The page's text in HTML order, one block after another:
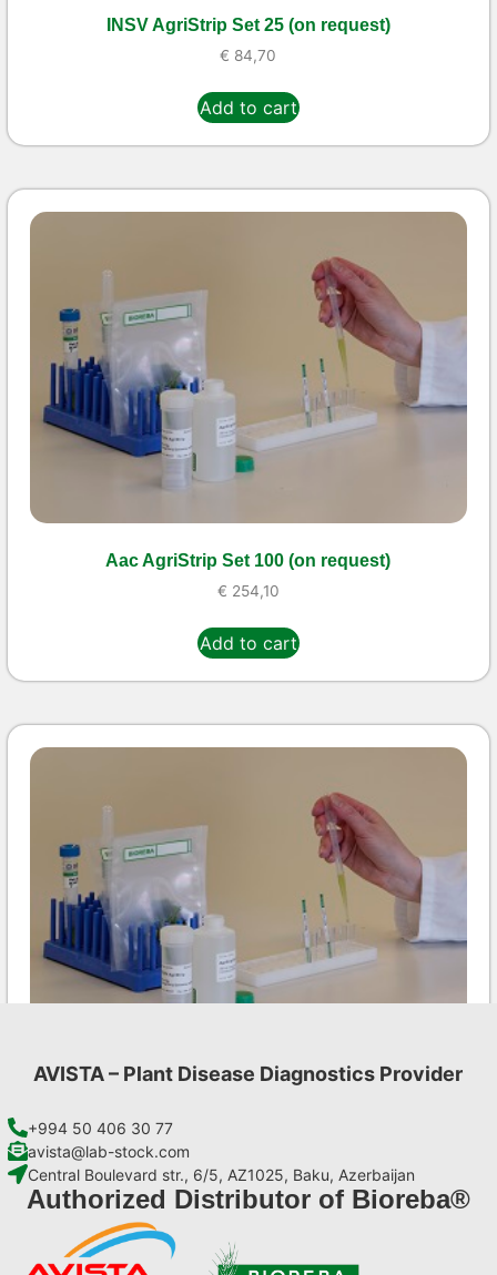
INSV AgriStrip Set 25 (on request)
€ 84,70
Add to cart
Aac AgriStrip Set 100 (on request)
€ 254,10
Add to cart
Add to cart
AVISTA – Plant Disease Diagnostics Provider
+994 50 406 30 77
avista@lab-stock.com
Central Boulevard str., 6/5, AZ1025, Baku, Azerbaijan
Authorized Distributor of Bioreba®